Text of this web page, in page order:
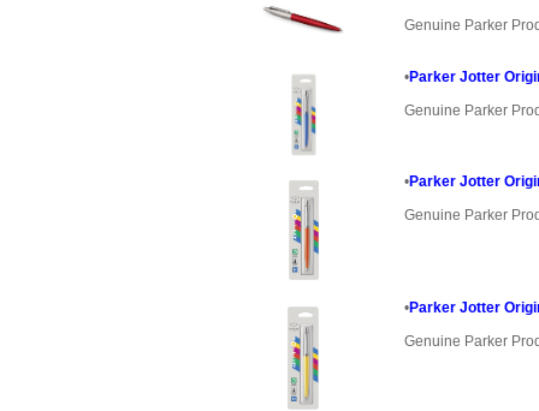
Genuine Parker
•Parker Jotter
Genuine Parker
•Parker Jotter
Genuine Parker
•Parker Jotter
Genuine Parker